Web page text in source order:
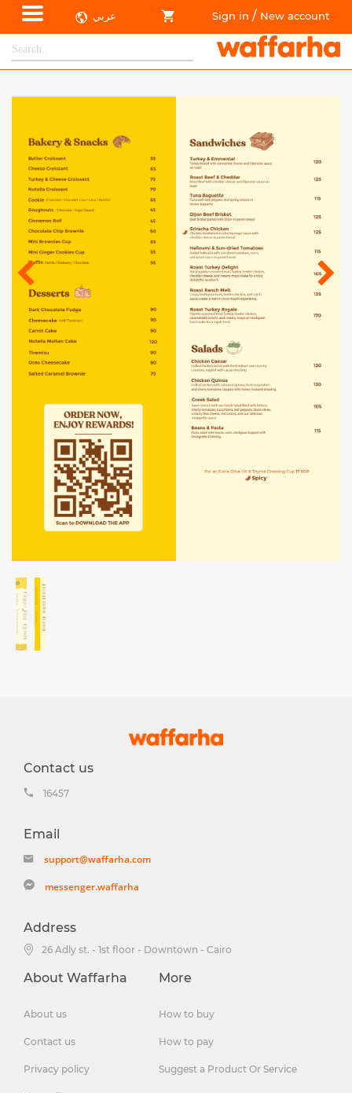
عربي Sign in / New account
Contact us
16457
Email
support@waffarha.com
messenger.waffarha
Address
26 Adly st. - 1st floor - Downtown - Cairo
About Waffarha
About us
Contact us
Privacy policy
More
How to buy
How to pay
Suggest a Product Or Service